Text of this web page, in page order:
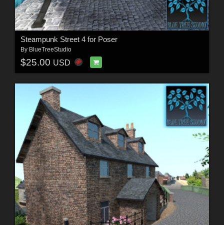
Steampunk Street 4 for Poser
By BlueTreeStudio
$25.00 USD